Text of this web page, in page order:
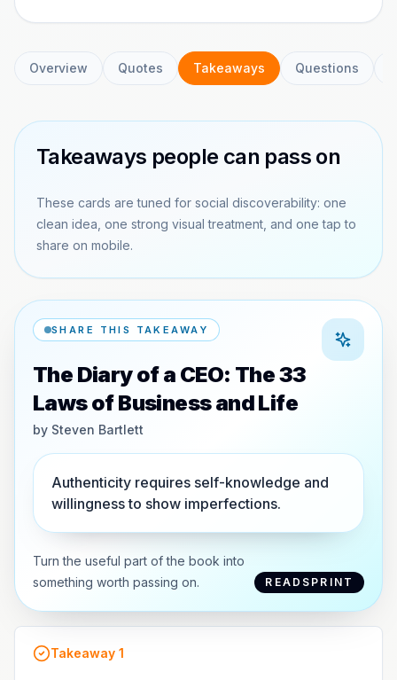
Overview Quotes Takeaways Questions
Takeaways people can pass on
These cards are tuned for social discoverability: one
clean idea, one strong visual treatment, and one tap to
share on mobile.
SHARE THIS TAKEAWAY
The Diary of a CEO: The 33
Laws of Business and Life
by Steven Bartlett
Authenticity requires self-knowledge and
willingness to show imperfections.
Turn the useful part of the book into
something worth passing on.
READSPRINT
Takeaway 1